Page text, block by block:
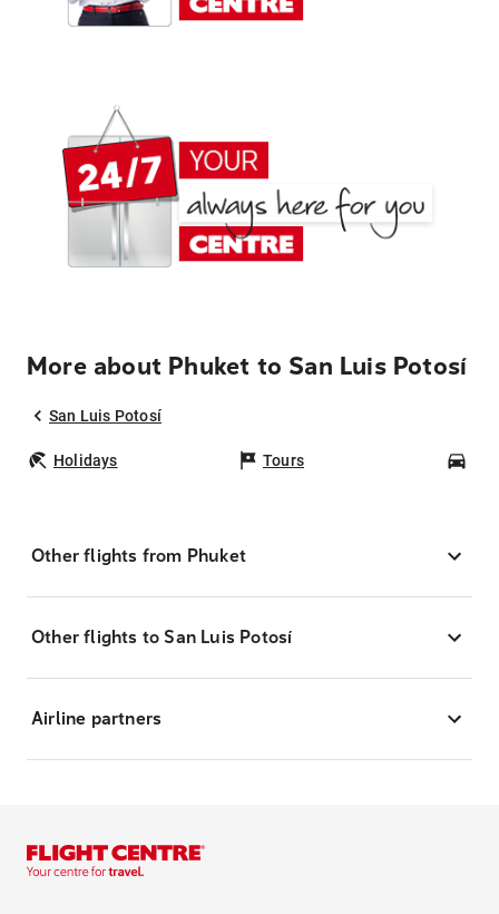
More about Phuket to San Luis Potosí
San Luis Potosí
Holidays Tours
Other flights from Phuket
Other flights to San Luis Potosí
Airline partners